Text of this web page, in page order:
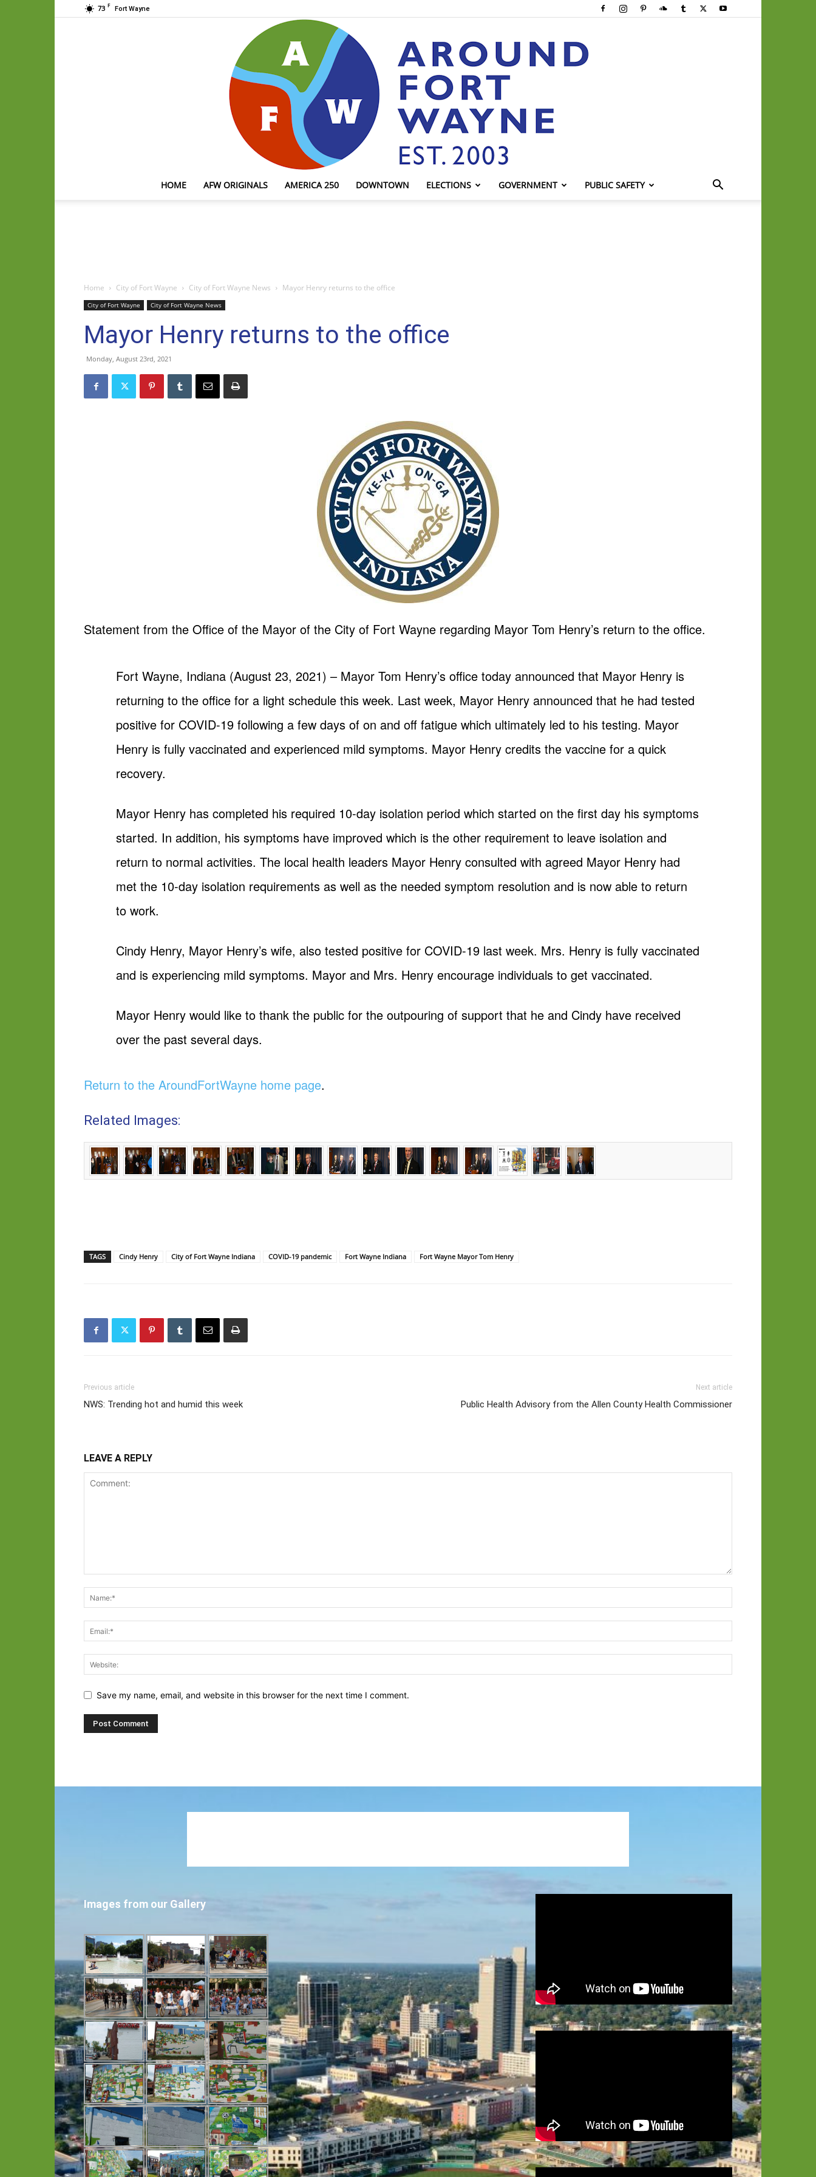
73 F Fort Wayne
HOME AFW ORIGINALS AMERICA 250 DOWNTOWN ELECTIONS GOVERNMENT PUBLIC SAFETY
Home City of Fort Wayne City of Fort Wayne News Mayor Henry returns to the office
City of Fort Wayne City of Fort Wayne News
Mayor Henry returns to the office
Monday, August 23rd, 2021
Statement from the Office of the Mayor of the City of Fort Wayne regarding Mayor Tom Henry’s return to the office.
Fort Wayne, Indiana (August 23, 2021) – Mayor Tom Henry’s office today announced that Mayor Henry is
returning to the office for a light schedule this week. Last week, Mayor Henry announced that he had tested
positive for COVID-19 following a few days of on and off fatigue which ultimately led to his testing. Mayor
Henry is fully vaccinated and experienced mild symptoms. Mayor Henry credits the vaccine for a quick
recovery.
Mayor Henry has completed his required 10-day isolation period which started on the first day his symptoms
started. In addition, his symptoms have improved which is the other requirement to leave isolation and
return to normal activities. The local health leaders Mayor Henry consulted with agreed Mayor Henry had
met the 10-day isolation requirements as well as the needed symptom resolution and is now able to return
to work.
Cindy Henry, Mayor Henry’s wife, also tested positive for COVID-19 last week. Mrs. Henry is fully vaccinated
and is experiencing mild symptoms. Mayor and Mrs. Henry encourage individuals to get vaccinated.
Mayor Henry would like to thank the public for the outpouring of support that he and Cindy have received
over the past several days.
Return to the AroundFortWayne home page.
Related Images:
TAGS Cindy Henry City of Fort Wayne Indiana COVID-19 pandemic Fort Wayne Indiana Fort Wayne Mayor Tom Henry
Previous article
NWS: Trending hot and humid this week
Next article
Public Health Advisory from the Allen County Health Commissioner
LEAVE A REPLY
Save my name, email, and website in this browser for the next time I comment.
Images from our Gallery